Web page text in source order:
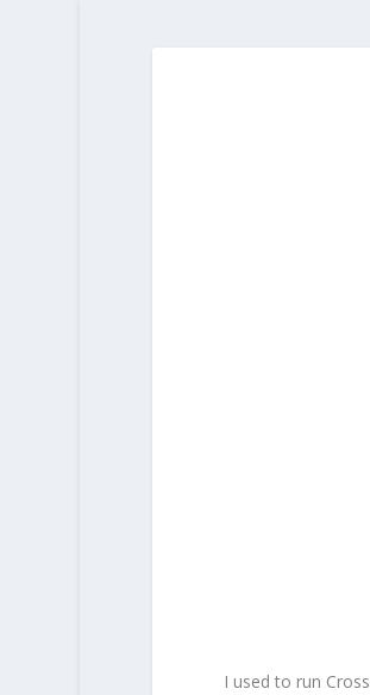
I used to run